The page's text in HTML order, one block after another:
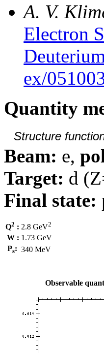
A. V.
Electron
Deuterium
ex/
Quantity
Structure
Beam: e,
Target: d
Final state:
Q2 : 2.8 GeV2
W : 1.73 GeV
Ps: 340 MeV
Observable